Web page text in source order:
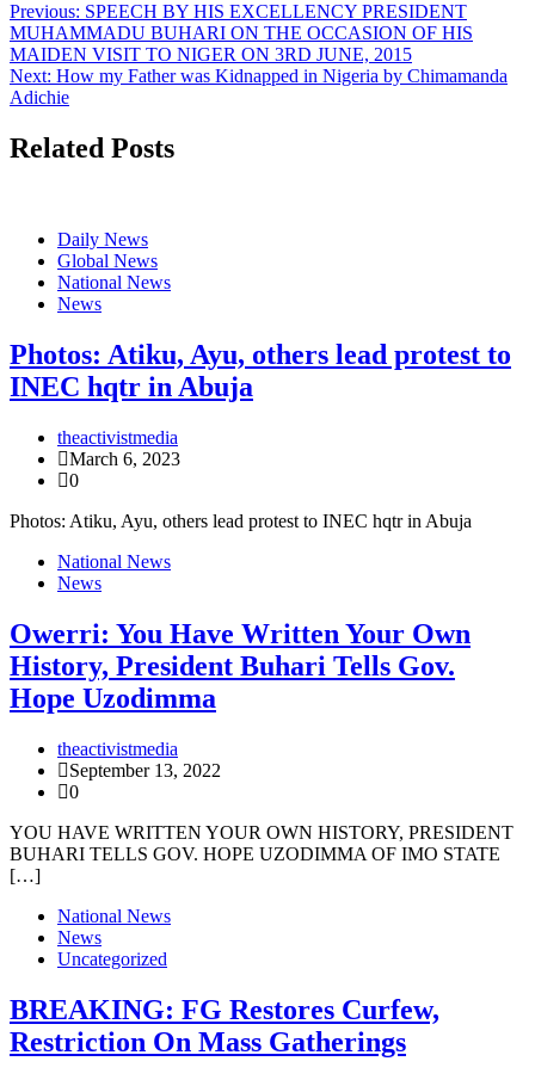
Previous: SPEECH BY HIS EXCELLENCY PRESIDENT
MUHAMMADU BUHARI ON THE OCCASION OF HIS
MAIDEN VISIT TO NIGER ON 3RD JUNE, 2015
Next: How my Father was Kidnapped in Nigeria by Chimamanda
Adichie
Related Posts
Daily News
Global News
National News
News
Photos: Atiku, Ayu, others lead protest to
INEC hqtr in Abuja
theactivistmedia
March 6, 2023
0
Photos: Atiku, Ayu, others lead protest to INEC hqtr in Abuja
National News
News
Owerri: You Have Written Your Own
History, President Buhari Tells Gov.
Hope Uzodimma
theactivistmedia
September 13, 2022
0
YOU HAVE WRITTEN YOUR OWN HISTORY, PRESIDENT
BUHARI TELLS GOV. HOPE UZODIMMA OF IMO STATE
[…]
National News
News
Uncategorized
BREAKING: FG Restores Curfew,
Restriction On Mass Gatherings